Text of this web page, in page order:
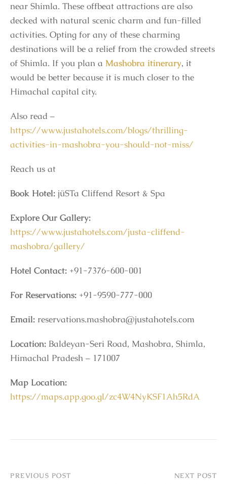
near Shimla. These offbeat attractions are also
decked with natural scenic charm and fun-filled
activities. Opting for any of these charming
destinations will be a relief from the crowded streets
of Shimla. If you plan a Mashobra itinerary, it
would be better because it is much closer to the
Himachal capital city.
Also read –
https://www.justahotels.com/blogs/thrilling-
activities-in-mashobra-you-should-not-miss/
Reach us at
Book Hotel: jüSTa Cliffend Resort & Spa
Explore Our Gallery:
https://www.justahotels.com/justa-cliffend-
mashobra/gallery/
Hotel Contact: +91-7376-600-001
For Reservations: +91-9590-777-000
Email: reservations.mashobra@justahotels.com
Location: Baldeyan-Seri Road, Mashobra, Shimla,
Himachal Pradesh – 171007
Map Location:
https://maps.app.goo.gl/zc4W4NyKSF1Ah5RdA
PREVIOUS POST NEXT POST